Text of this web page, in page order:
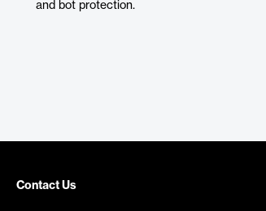
and bot protection.
Contact Us